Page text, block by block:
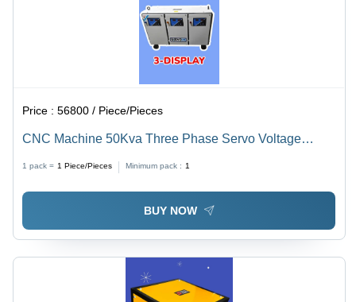
Price :56800 / Piece/Pieces
CNC Machine 50Kva Three Phase Servo Voltage
1 pack = 1 Piece/Pieces Minimum pack : 1
BUY NOW